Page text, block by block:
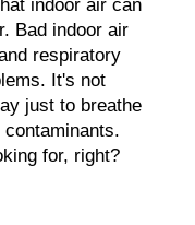
indoor air can
Bad indoor air
respiratory
It's not
just to breathe
for, right?